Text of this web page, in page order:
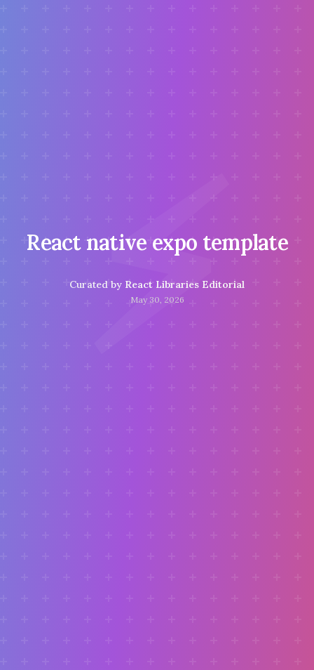
⚡
React native expo template
Curated by React Libraries Editorial
May 30, 2026